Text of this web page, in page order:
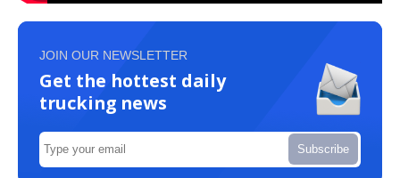
JOIN OUR NEWSLETTER
Get the hottest daily
trucking news